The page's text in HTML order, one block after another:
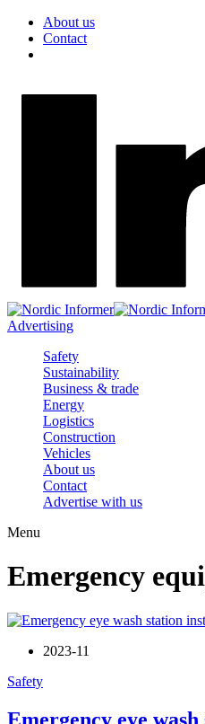
About us
Contact
Advertising
Safety
Sustainability
Business & trade
Energy
Logistics
Construction
Vehicles
About us
Contact
Advertise with us
Menu
Emergency
2023-11
Safety
Emergency eye